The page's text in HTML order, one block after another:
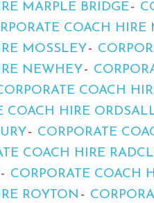
MARPLE BRIDGE
COACH
MOSSLEY
NEWHEY
COACH
COACH HIRE
CORPORATE
COACH HIRE
CORPORATE COACH
ROYTON